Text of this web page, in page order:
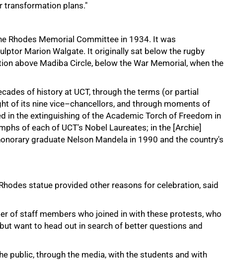
transformation plans."
Rhodes Memorial Committee in 1934. It was
Marion Walgate. It originally sat below the rugby
above Madiba Circle, below the War Memorial, when the
of history at UCT, through the terms (or partial
of its nine vice–chancellors, and through moments of
in the extinguishing of the Academic Torch of Freedom in
of each of UCT's Nobel Laureates; in the [Archie]
graduate Nelson Mandela in 1990 and the country's
statue provided other reasons for celebration, said
of staff members who joined in with these protests, who
want to head out in search of better questions and
public, through the media, with the students and with